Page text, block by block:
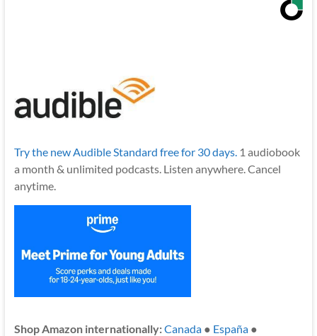
Try the new Audible Standard free for 30 days. 1 audiobook
a month & unlimited podcasts. Listen anywhere. Cancel
anytime.
Shop Amazon internationally:Canada● España●